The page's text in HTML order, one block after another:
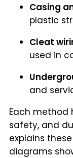
Casing
plastic
Cleat
used in
and
Each method
safety, and
explains
diagrams